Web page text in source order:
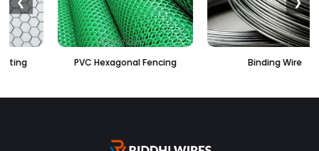
PVC Hexagonal Fencing Binding Wire